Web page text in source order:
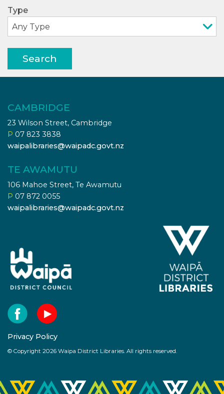
Type
Search
CAMBRIDGE
23 Wilson Street, Cambridge
P 07 823 3838
waipalibraries@waipadc.govt.nz
TE AWAMUTU
106 Mahoe Street, Te Awamutu
P 07 872 0055
waipalibraries@waipadc.govt.nz
Privacy Policy
© Copyright 2026 Waipa District Libraries. All rights reserved.